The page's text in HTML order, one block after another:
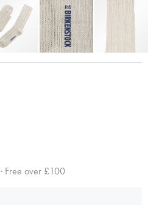
· Free over £100